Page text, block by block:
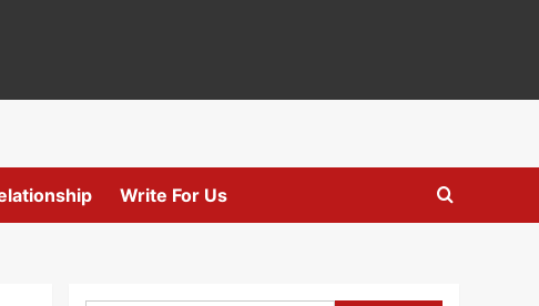
Write For Us